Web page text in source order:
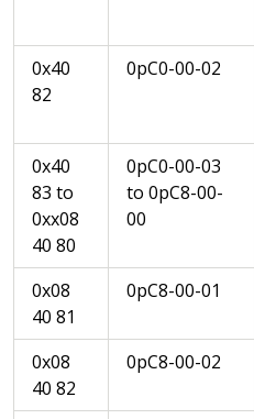
0x40
82
0pC0-00-02
0x40
83 to
0xx08
40 80
0pC0-00-03
to 0pC8-00-
00
0x08
40 81
0pC8-00-01
0x08
40 82
0pC8-00-02